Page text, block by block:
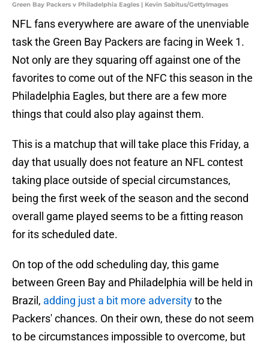
Green Bay Packers v Philadelphia Eagles | Kevin Sabitus/GettyImages
NFL fans everywhere are aware of the unenviable
task the Green Bay Packers are facing in Week 1.
Not only are they squaring off against one of the
favorites to come out of the NFC this season in the
Philadelphia Eagles, but there are a few more
things that could also play against them.
This is a matchup that will take place this Friday, a
day that usually does not feature an NFL contest
taking place outside of special circumstances,
being the first week of the season and the second
overall game played seems to be a fitting reason
for its scheduled date.
On top of the odd scheduling day, this game
between Green Bay and Philadelphia will be held in
Brazil, adding just a bit more adversityto the
Packers' chances. On their own, these do not seem
to be circumstances impossible to overcome, but